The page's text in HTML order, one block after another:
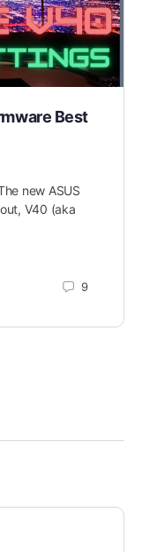
Best
new ASUS
V40 (aka
9